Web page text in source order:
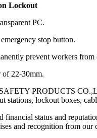
Lockout
PC.
stop button.
prevent workers from
of 22-30mm.
PRODUCTS
stations, lockout boxes,
financial status and
and recognition from our